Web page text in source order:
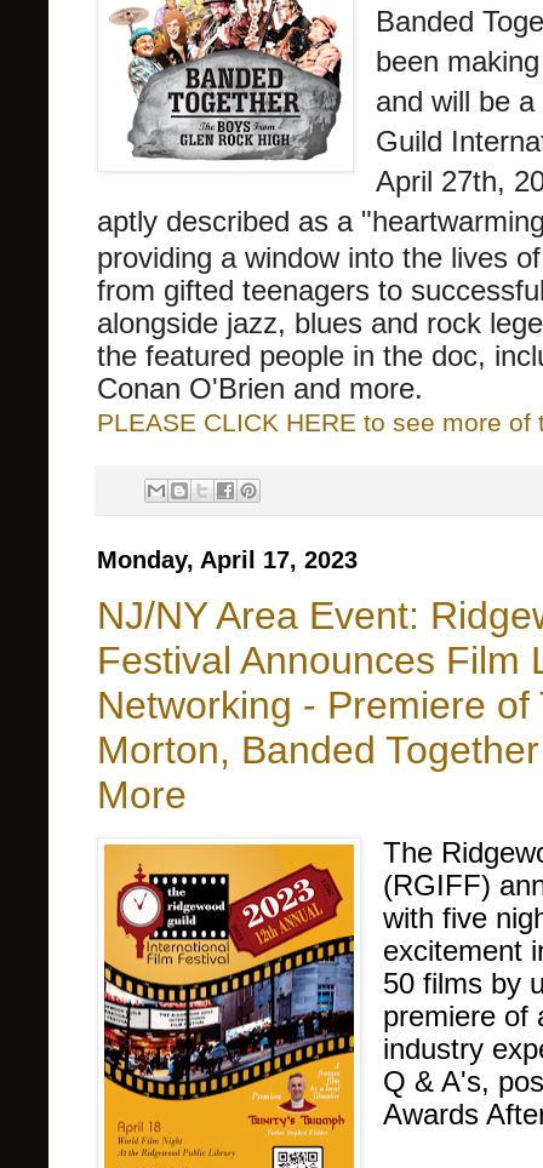
Banded
been
and will be
Guild
April 27th,
aptly described as a "
providing a window into the lives
from gifted teenagers to
alongside jazz, blues and rock
the featured people in the doc,
Conan O'Brien and more.
PLEASE CLICK HERE to see more of
Monday, April 17, 2023
NJ/NY Area Event:
Festival Announces Film
Networking - Premiere
Morton, Banded
More
The
(RGIFF)
with five
excitement
50 films by
premiere of
industry
Q & A's,
Awards